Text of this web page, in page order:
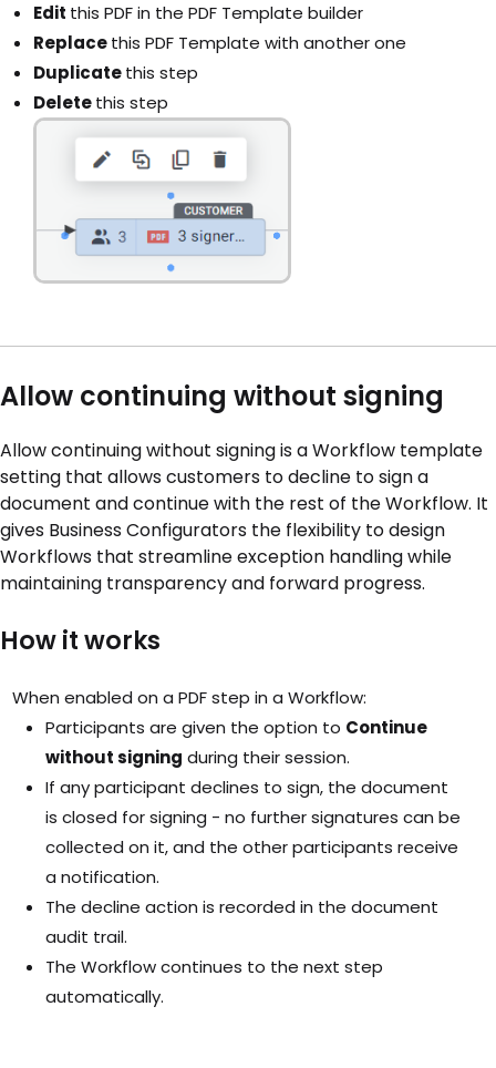
Edit this PDF in the PDF Template builder
Replacethis PDF Template with another one
Duplicatethis step
Deletethis step
Allow continuing without signing
Allow continuing without signing is a Workflow template
setting that allows customers to decline to sign a
document and continue with the rest of the Workflow. It
gives Business Configurators the flexibility to design
Workflows that streamline exception handling while
maintaining transparency and forward progress.
How it works
When enabled on a PDF step in a Workflow:
Participants are given the option to Continue
without signing during their session.
If any participant declines to sign, the document
is closed for signing - no further signatures can be
collected on it, and the other participants receive
a notification.
The decline action is recorded in the document
audit trail.
The Workflow continues to the next step
automatically.